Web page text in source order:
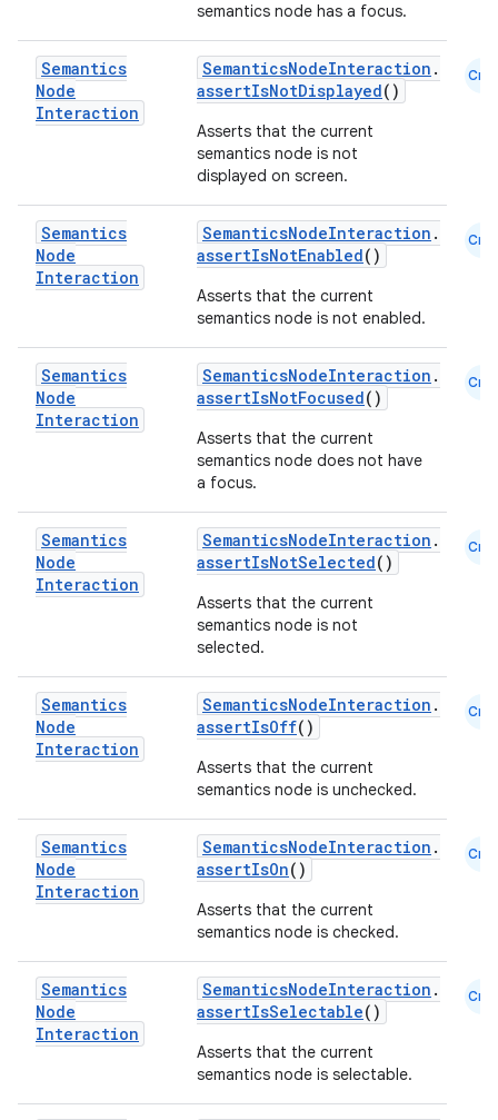
semantics node has a focus.
Semantics
Node
Interaction
SemanticsNodeInteraction .
assertIsNotDisplayed()
Asserts that the current
semantics node is not
displayed on screen.
Cmn
Semantics
Node
Interaction
SemanticsNodeInteraction .
assertIsNotEnabled()
Asserts that the current
semantics node is not enabled.
Cmn
Semantics
Node
Interaction
SemanticsNodeInteraction .
assertIsNotFocused()
Asserts that the current
semantics node does not have
a focus.
Cmn
Semantics
Node
Interaction
SemanticsNodeInteraction .
assertIsNotSelected()
Asserts that the current
semantics node is not
selected.
Cmn
Semantics
Node
Interaction
SemanticsNodeInteraction .
assertIsOff()
Asserts that the current
semantics node is unchecked.
Cmn
Semantics
Node
Interaction
SemanticsNodeInteraction .
assertIsOn()
Asserts that the current
semantics node is checked.
Cmn
Semantics
Node
Interaction
SemanticsNodeInteraction .
assertIsSelectable()
Asserts that the current
semantics node is selectable.
Cmn